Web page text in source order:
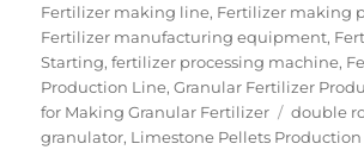
on
Fertilizer making line, Fertilizer making
Fertilizer manufacturing equipment,
Starting,fertilizer processing machine,
Production Line,Granular Fertilizer
for Making Granular Fertilizer
Tags
double
granulator, Limestone Pellets Production